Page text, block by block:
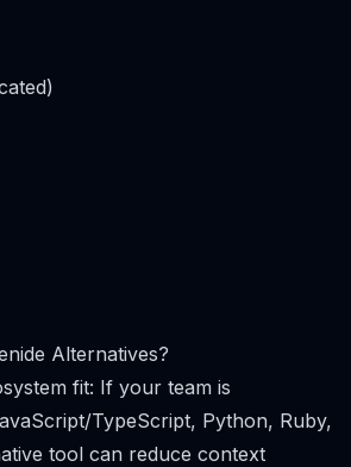
Alternatives?
fit: If your team is
TypeScript, Python, Ruby,
tool can reduce context